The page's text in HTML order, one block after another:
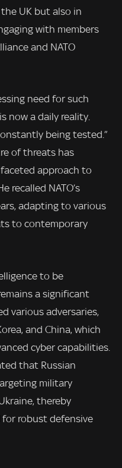
UK but also in
with members
and NATO
need for such
now a daily reality.
being tested.”
of threats has
approach to
recalled NATO’s
adapting to various
to contemporary
to be
a significant
various adversaries,
and China, which
cyber capabilities.
that Russian
military
thereby
robust defensive